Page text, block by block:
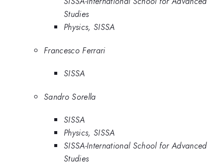
Studies
Physics, SISSA
Francesco Ferrari
SISSA
Sandro Sorella
SISSA
Physics, SISSA
SISSA-International School for Advanced
Studies